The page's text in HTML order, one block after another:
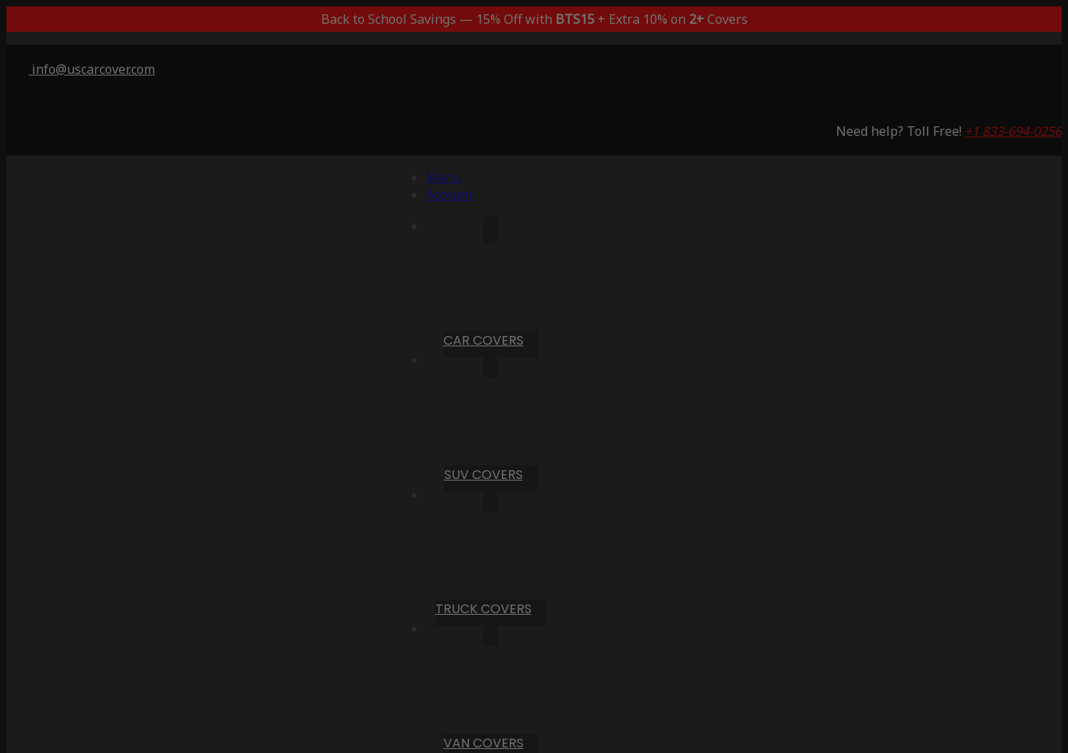
Back to School Savings — 15% Off with BTS15+ Extra 10% on 2+Covers
info@uscarcover.com
Need help? Toll Free! +1 833-694-0256
Menu
Account
CAR COVERS
SUV COVERS
TRUCK COVERS
VAN COVERS